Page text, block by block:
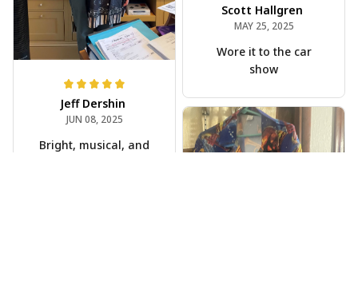
Jeff Dershin
JUN 08, 2025
Bright, musical, and
Scott Hallgren
MAY 25, 2025
Wore it to the car
show